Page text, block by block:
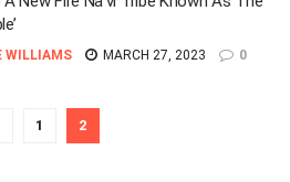
WILLIAMS MARCH 27, 2023 0
1 2